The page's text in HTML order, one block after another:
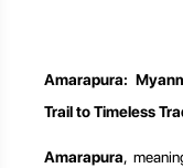
Amarapura:
Trail to Timeless
Amarapura,